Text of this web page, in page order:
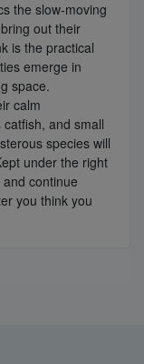
the slow-moving
out their
is the practical
emerge in
space.
calm
and small
species will
under the right
continue
you think you